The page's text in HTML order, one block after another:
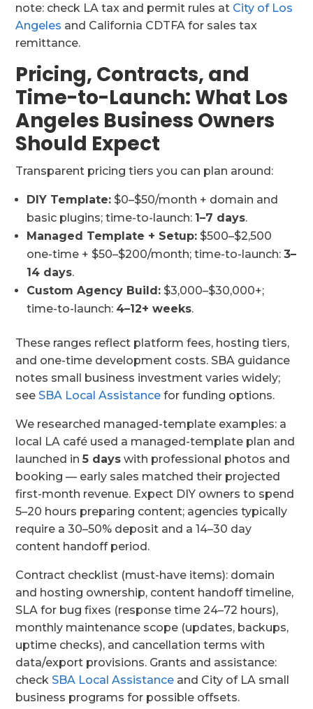
note: check LA tax and permit rules at City of Los
Angeles and California CDTFA for sales tax
remittance.
Pricing, Contracts, and
Time-to-Launch: What Los
Angeles Business Owners
Should Expect
Transparent pricing tiers you can plan around:
DIY Template: $0–$50/month + domain and
basic plugins; time-to-launch: 1–7 days.
Managed Template + Setup: $500–$2,500
one-time + $50–$200/month; time-to-launch:3–
14 days.
Custom Agency Build: $3,000–$30,000+;
time-to-launch: 4–12+ weeks.
These ranges reflect platform fees, hosting tiers,
and one-time development costs. SBA guidance
notes small business investment varies widely;
see SBA Local Assistance for funding options.
We researched managed-template examples: a
local LA café used a managed-template plan and
launched in5 days with professional photos and
booking — early sales matched their projected
first-month revenue. Expect DIY owners to spend
5–20 hours preparing content; agencies typically
require a 30–50% deposit and a 14–30 day
content handoff period.
Contract checklist (must-have items): domain
and hosting ownership, content handoff timeline,
SLA for bug fixes (response time 24–72 hours),
monthly maintenance scope (updates, backups,
uptime checks), and cancellation terms with
data/export provisions. Grants and assistance:
check SBA Local Assistance and City of LA small
business programs for possible offsets.